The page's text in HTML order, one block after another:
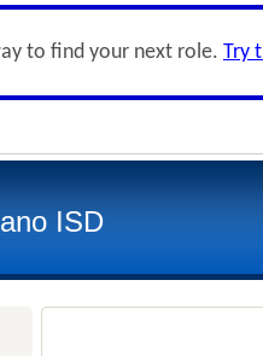
to find your next role. Try
ISD